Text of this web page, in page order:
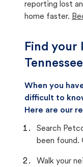
reporting lost
home faster.
Find your
When you
difficult to
Here are our
Search
been found.
Walk your